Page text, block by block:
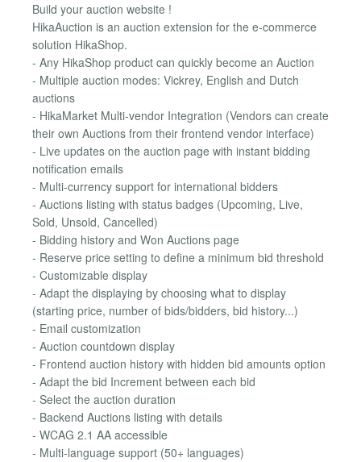
Build your auction website !
HikaAuction is an auction extension for the e-commerce
solution HikaShop.
- Any HikaShop product can quickly become an Auction
- Multiple auction modes: Vickrey, English and Dutch
auctions
- HikaMarket Multi-vendor Integration (Vendors can create
their own Auctions from their frontend vendor interface)
- Live updates on the auction page with instant bidding
notification emails
- Multi-currency support for international bidders
- Auctions listing with status badges (Upcoming, Live,
Sold, Unsold, Cancelled)
- Bidding history and Won Auctions page
- Reserve price setting to define a minimum bid threshold
- Customizable display
- Adapt the displaying by choosing what to display
(starting price, number of bids/bidders, bid history...)
- Email customization
- Auction countdown display
- Frontend auction history with hidden bid amounts option
- Adapt the bid Increment between each bid
- Select the auction duration
- Backend Auctions listing with details
- WCAG 2.1 AA accessible
- Multi-language support (50+ languages)